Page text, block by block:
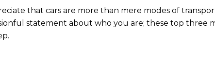
that cars are more than mere modes of
statement about who you are; these top three